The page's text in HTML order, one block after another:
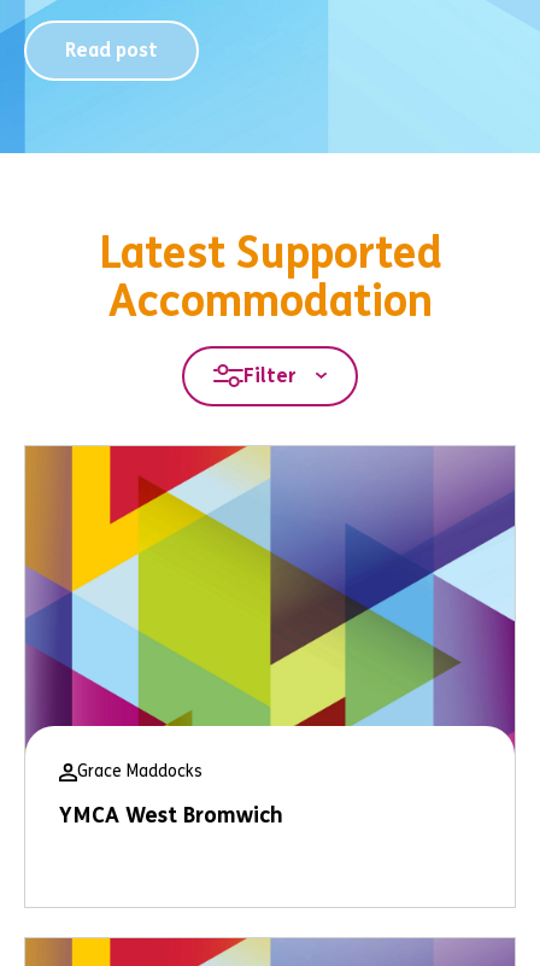
Read post
Latest Supported
Accommodation
Filter
Grace Maddocks
YMCA West Bromwich